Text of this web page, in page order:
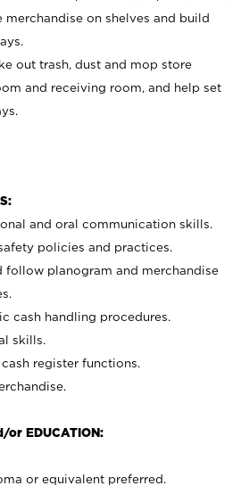
merchandise on shelves and build
out trash, dust and mop store
and receiving room, and help set
and oral communication skills.
policies and practices.
follow planogram and merchandise
cash handling procedures.
skills.
register functions.
or EDUCATION:
or equivalent preferred.